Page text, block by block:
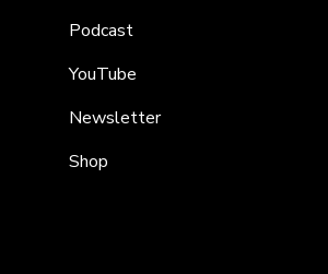
Podcast
YouTube
Newsletter
Shop